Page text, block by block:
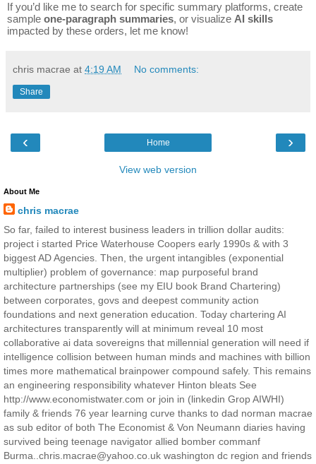
If you’d like me to search for specific summary platforms, create
sample one-paragraph summaries, or visualize AI skills
impacted by these orders, let me know!
chris macrae at 4:19 AM No comments:
Share
‹ ›
Home
View web version
About Me
chris macrae
So far, failed to interest business leaders in trillion dollar audits:
project i started Price Waterhouse Coopers early 1990s & with 3
biggest AD Agencies. Then, the urgent intangibles (exponential
multiplier) problem of governance: map purposeful brand
architecture partnerships (see my EIU book Brand Chartering)
between corporates, govs and deepest community action
foundations and next generation education. Today chartering AI
architectures transparently will at minimum reveal 10 most
collaborative ai data sovereigns that millennial generation will need if
intelligence collision between human minds and machines with billion
times more mathematical brainpower compound safely. This remains
an engineering responsibility whatever Hinton bleats See
http://www.economistwater.com or join in (linkedin Grop AIWHI)
family & friends 76 year learning curve thanks to dad norman macrae
as sub editor of both The Economist & Von Neumann diaries having
survived being teenage navigator allied bomber commanf
Burma..chris.macrae@yahoo.co.uk washington dc region and friends